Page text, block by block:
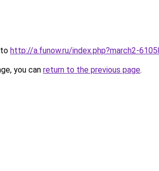
http://a.funow.ru/index.php?march2-
you can return to the previous page.